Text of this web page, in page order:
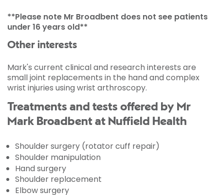
**Please note Mr Broadbent does not see patients
under 16 years old**
Other interests
Mark's current clinical and research interests are
small joint replacements in the hand and complex
wrist injuries using wrist arthroscopy.
Treatments and tests offered by Mr
Mark Broadbent at Nuffield Health
Shoulder surgery (rotator cuff repair)
Shoulder manipulation
Hand surgery
Shoulder replacement
Elbow surgery